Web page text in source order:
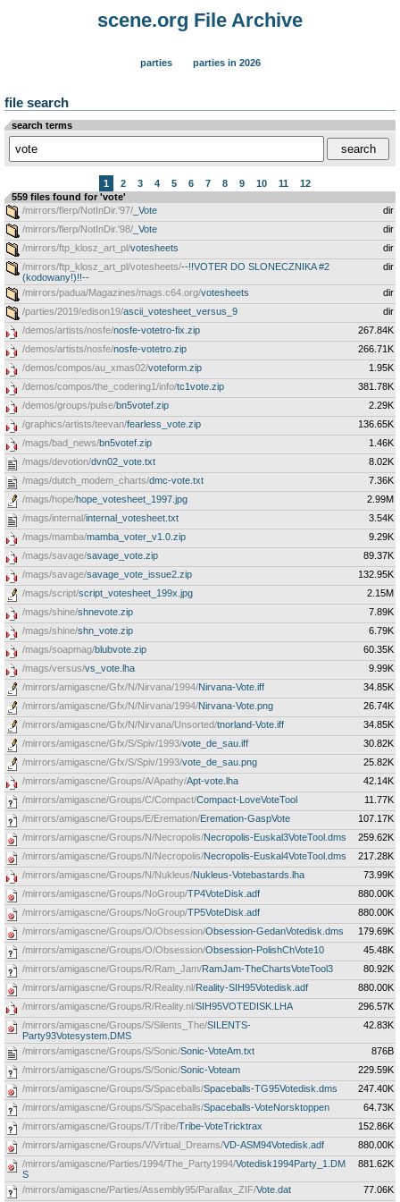
scene.org File Archive
parties parties in 2026
file search
search terms
1 2 3 4 5 6 7 8 9 10 11
12
559 files found for 'vote'
/mirrors/flerp/NotInDir.'97/ _Vote
dir
/mirrors/flerp/NotInDir.'98/ _Vote
dir
/mirrors/ftp_klosz_art_pl/votesheets
dir
/mirrors/ftp_klosz_art_pl/votesheets/--!!VOTER DO SLONECZNIKA #2
(kodowany!)!!--
dir
/mirrors/padua/Magazines/mags.c64.org/votesheets
dir
/parties/2019/edison19/ascii_votesheet_versus_9
dir
/demos/artists/nosfe/nosfe-votetro-fix.zip
267.84K
/demos/artists/nosfe/nosfe-votetro.zip
266.71K
/demos/compos/au_xmas02/voteform.zip
1.95K
/demos/compos/the_codering1/info/tc1vote.zip
381.78K
/demos/groups/pulse/bn5votef.zip
2.29K
/graphics/artists/teevan/fearless_vote.zip
136.65K
/mags/bad_news/bn5votef.zip
1.46K
/mags/devotion/dvn02_vote.txt
8.02K
/mags/dutch_modem_charts/dmc-vote.txt
7.36K
/mags/hope/hope_votesheet_1997.jpg
2.99M
/mags/internal/internal_votesheet.txt
3.54K
/mags/mamba/mamba_voter_v1.0.zip
9.29K
/mags/savage/savage_vote.zip
89.37K
/mags/savage/savage_vote_issue2.zip
132.95K
/mags/script/script_votesheet_199x.jpg
2.15M
/mags/shine/shnevote.zip
7.89K
/mags/shine/shn_vote.zip
6.79K
/mags/soapmag/blubvote.zip
60.35K
/mags/versus/vs_vote.lha
9.99K
/mirrors/amigascne/Gfx/N/Nirvana/1994/Nirvana-Vote.iff
34.85K
/mirrors/amigascne/Gfx/N/Nirvana/1994/Nirvana-Vote.png
26.74K
/mirrors/amigascne/Gfx/N/Nirvana/Unsorted/tnorland-Vote.iff
34.85K
/mirrors/amigascne/Gfx/S/Spiv/1993/vote_de_sau.iff
30.82K
/mirrors/amigascne/Gfx/S/Spiv/1993/vote_de_sau.png
25.82K
/mirrors/amigascne/Groups/A/Apathy/Apt-vote.lha
42.14K
/mirrors/amigascne/Groups/C/Compact/Compact-LoveVoteTool
11.77K
/mirrors/amigascne/Groups/E/Eremation/Eremation-GaspVote
107.17K
/mirrors/amigascne/Groups/N/Necropolis/Necropolis-Euskal3VoteTool.dms
259.62K
/mirrors/amigascne/Groups/N/Necropolis/Necropolis-Euskal4VoteTool.dms
217.28K
/mirrors/amigascne/Groups/N/Nukleus/Nukleus-Votebastards.lha
73.99K
/mirrors/amigascne/Groups/NoGroup/TP4VoteDisk.adf
880.00K
/mirrors/amigascne/Groups/NoGroup/TP5VoteDisk.adf
880.00K
/mirrors/amigascne/Groups/O/Obsession/Obsession-GedanVotedisk.dms
179.69K
/mirrors/amigascne/Groups/O/Obsession/Obsession-PolishChVote10
45.48K
/mirrors/amigascne/Groups/R/Ram_Jam/RamJam-TheChartsVoteTool3
80.92K
/mirrors/amigascne/Groups/R/Reality.nl/Reality-SIH95Votedisk.adf
880.00K
/mirrors/amigascne/Groups/R/Reality.nl/SIH95VOTEDISK.LHA
296.57K
/mirrors/amigascne/Groups/S/Silents_The/SILENTS-
Party93Votesystem.DMS
42.83K
/mirrors/amigascne/Groups/S/Sonic/Sonic-VoteAm.txt
876B
/mirrors/amigascne/Groups/S/Sonic/Sonic-Voteam
229.59K
/mirrors/amigascne/Groups/S/Spaceballs/Spaceballs-TG95Votedisk.dms
247.40K
/mirrors/amigascne/Groups/S/Spaceballs/Spaceballs-VoteNorsktoppen
64.73K
/mirrors/amigascne/Groups/T/Tribe/Tribe-VoteTricktrax
152.86K
/mirrors/amigascne/Groups/V/Virtual_Dreams/VD-ASM94Votedisk.adf
880.00K
/mirrors/amigascne/Parties/1994/The_Party1994/Votedisk1994Party_1.DM
S
881.62K
/mirrors/amigascne/Parties/Assembly95/Parallax_ZIF/Vote.dat 77.06K